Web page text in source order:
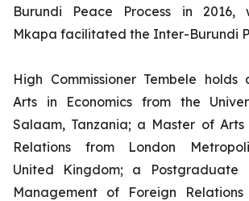
Burundi Peace Process in 2016,
Mkapa facilitated the Inter-Burundi
High Commissioner Tembele holds
Arts in Economics from the
Salaam, Tanzania; a Master of
Relations from London
United Kingdom; a Postgraduate
Management of Foreign